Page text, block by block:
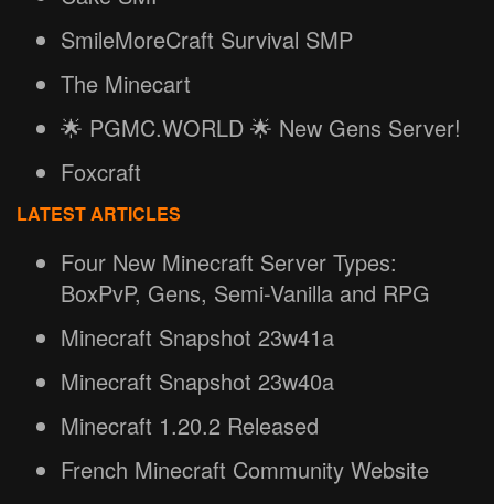
SmileMoreCraft Survival SMP
The Minecart
🌟 PGMC.WORLD 🌟 New Gens Server!
Foxcraft
LATEST ARTICLES
Four New Minecraft Server Types:
BoxPvP, Gens, Semi-Vanilla and RPG
Minecraft Snapshot 23w41a
Minecraft Snapshot 23w40a
Minecraft 1.20.2 Released
French Minecraft Community Website